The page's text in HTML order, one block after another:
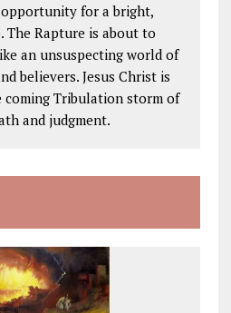
for a bright,
The Rapture is about to
an unsuspecting world of
believers. Jesus Christ is
Tribulation storm of
and judgment.